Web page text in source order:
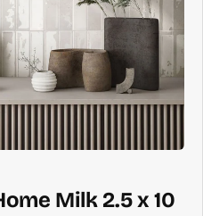
Milk 2.5 x 10